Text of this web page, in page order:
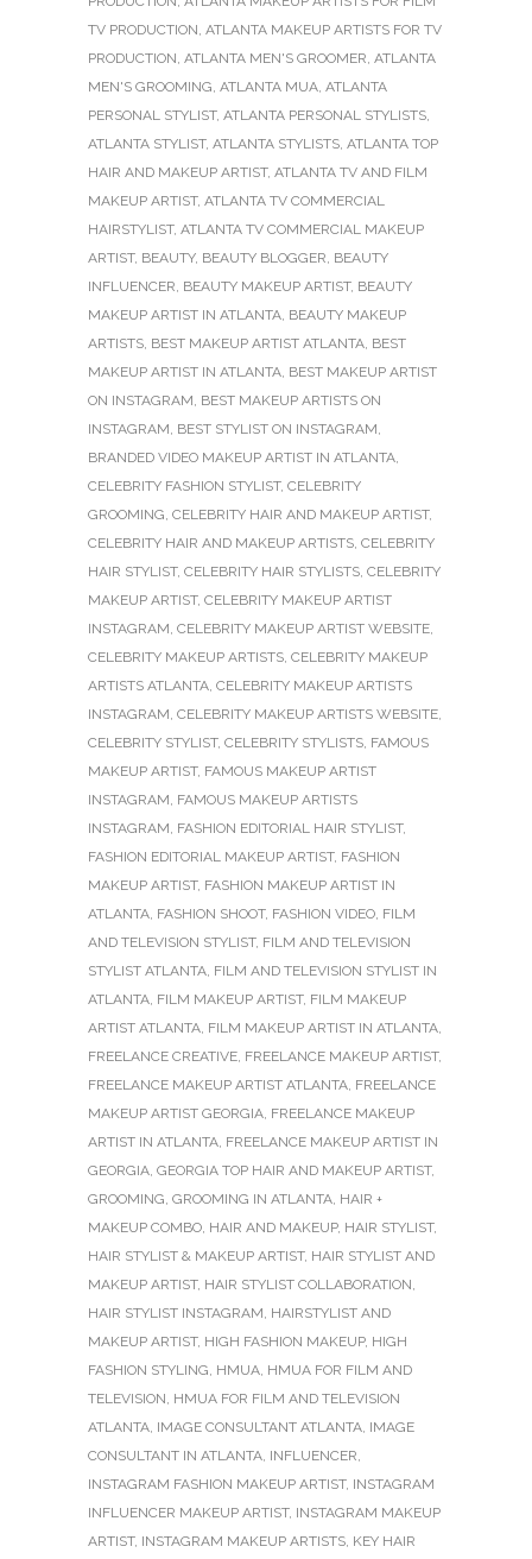
TV PRODUCTION, ATLANTA MAKEUP ARTISTS FOR TV
PRODUCTION, ATLANTA MEN'S GROOMER, ATLANTA
MEN'S GROOMING, ATLANTA MUA, ATLANTA
PERSONAL STYLIST, ATLANTA PERSONAL STYLISTS,
ATLANTA STYLIST, ATLANTA STYLISTS, ATLANTA TOP
HAIR AND MAKEUP ARTIST, ATLANTA TV AND FILM
MAKEUP ARTIST, ATLANTA TV COMMERCIAL
HAIRSTYLIST, ATLANTA TV COMMERCIAL MAKEUP
ARTIST, BEAUTY, BEAUTY BLOGGER, BEAUTY
INFLUENCER, BEAUTY MAKEUP ARTIST, BEAUTY
MAKEUP ARTIST IN ATLANTA, BEAUTY MAKEUP
ARTISTS, BEST MAKEUP ARTIST ATLANTA, BEST
MAKEUP ARTIST IN ATLANTA, BEST MAKEUP ARTIST
ON INSTAGRAM, BEST MAKEUP ARTISTS ON
INSTAGRAM, BEST STYLIST ON INSTAGRAM,
BRANDED VIDEO MAKEUP ARTIST IN ATLANTA,
CELEBRITY FASHION STYLIST, CELEBRITY
GROOMING, CELEBRITY HAIR AND MAKEUP ARTIST,
CELEBRITY HAIR AND MAKEUP ARTISTS, CELEBRITY
HAIR STYLIST, CELEBRITY HAIR STYLISTS, CELEBRITY
MAKEUP ARTIST, CELEBRITY MAKEUP ARTIST
INSTAGRAM, CELEBRITY MAKEUP ARTIST WEBSITE,
CELEBRITY MAKEUP ARTISTS, CELEBRITY MAKEUP
ARTISTS ATLANTA, CELEBRITY MAKEUP ARTISTS
INSTAGRAM, CELEBRITY MAKEUP ARTISTS WEBSITE,
CELEBRITY STYLIST, CELEBRITY STYLISTS, FAMOUS
MAKEUP ARTIST, FAMOUS MAKEUP ARTIST
INSTAGRAM, FAMOUS MAKEUP ARTISTS
INSTAGRAM, FASHION EDITORIAL HAIR STYLIST,
FASHION EDITORIAL MAKEUP ARTIST, FASHION
MAKEUP ARTIST, FASHION MAKEUP ARTIST IN
ATLANTA, FASHION SHOOT, FASHION VIDEO, FILM
AND TELEVISION STYLIST, FILM AND TELEVISION
STYLIST ATLANTA, FILM AND TELEVISION STYLIST IN
ATLANTA, FILM MAKEUP ARTIST, FILM MAKEUP
ARTIST ATLANTA, FILM MAKEUP ARTIST IN ATLANTA,
FREELANCE CREATIVE, FREELANCE MAKEUP ARTIST,
FREELANCE MAKEUP ARTIST ATLANTA, FREELANCE
MAKEUP ARTIST GEORGIA, FREELANCE MAKEUP
ARTIST IN ATLANTA, FREELANCE MAKEUP ARTIST IN
GEORGIA, GEORGIA TOP HAIR AND MAKEUP ARTIST,
GROOMING, GROOMING IN ATLANTA, HAIR +
MAKEUP COMBO, HAIR AND MAKEUP, HAIR STYLIST,
HAIR STYLIST & MAKEUP ARTIST, HAIR STYLIST AND
MAKEUP ARTIST, HAIR STYLIST COLLABORATION,
HAIR STYLIST INSTAGRAM, HAIRSTYLIST AND
MAKEUP ARTIST, HIGH FASHION MAKEUP, HIGH
FASHION STYLING, HMUA, HMUA FOR FILM AND
TELEVISION, HMUA FOR FILM AND TELEVISION
ATLANTA, IMAGE CONSULTANT ATLANTA, IMAGE
CONSULTANT IN ATLANTA, INFLUENCER,
INSTAGRAM FASHION MAKEUP ARTIST, INSTAGRAM
INFLUENCER MAKEUP ARTIST, INSTAGRAM MAKEUP
ARTIST, INSTAGRAM MAKEUP ARTISTS, KEY HAIR